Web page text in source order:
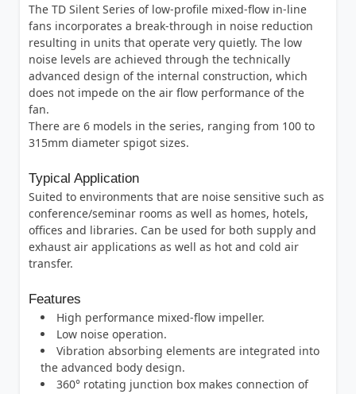
The TD Silent Series of low-profile mixed-flow in-line
fans incorporates a break-through in noise reduction
resulting in units that operate very quietly. The low
noise levels are achieved through the technically
advanced design of the internal construction, which
does not impede on the air flow performance of the
fan.
There are 6 models in the series, ranging from 100 to
315mm diameter spigot sizes.
Typical Application
Suited to environments that are noise sensitive such as
conference/seminar rooms as well as homes, hotels,
offices and libraries. Can be used for both supply and
exhaust air applications as well as hot and cold air
transfer.
Features
High performance mixed-flow impeller.
Low noise operation.
Vibration absorbing elements are integrated into
the advanced body design.
360° rotating junction box makes connection of